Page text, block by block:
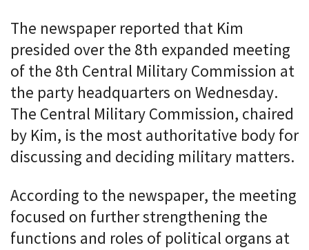
The newspaper reported that Kim
presided over the 8th expanded meeting
of the 8th Central Military Commission at
the party headquarters on Wednesday.
The Central Military Commission, chaired
by Kim, is the most authoritative body for
discussing and deciding military matters.
According to the newspaper, the meeting
focused on further strengthening the
functions and roles of political organs at